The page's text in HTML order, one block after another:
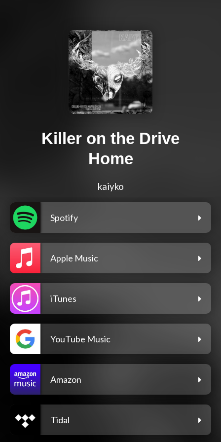
Killer on the Drive
Home
kaiyko
Spotify
Apple Music
iTunes
YouTube Music
Amazon
Tidal